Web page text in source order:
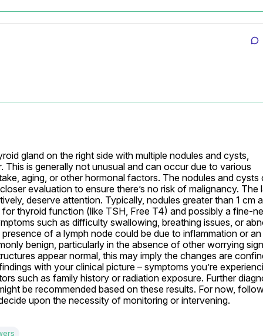
gland on the right side with multiple nodules and cysts,
is generally not unusual and can occur due to various
aging, or other hormonal factors. The nodules and cysts
evaluation to ensure there’s no risk of malignancy. The
deserve attention. Typically, nodules greater than 1 cm
thyroid function (like TSH, Free T4) and possibly a fine-
such as difficulty swallowing, breathing issues, or
of a lymph node could be due to inflammation or an
benign, particularly in the absence of other worrying
appear normal, this may imply the changes are
with your clinical picture – symptoms you’re
such as family history or radiation exposure. Further
be recommended based on these results. For now,
upon the necessity of monitoring or intervening.